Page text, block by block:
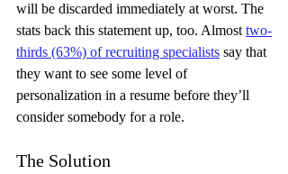
will be discarded immediately at worst. The
stats back this statement up, too. Almost two-
thirds (63%) of recruiting specialists say that
they want to see some level of
personalization in a resume before they’ll
consider somebody for a role.
The Solution